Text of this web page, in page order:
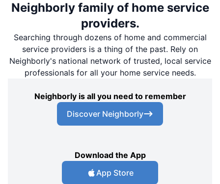
Neighborly family of home service
providers.
Searching through dozens of home and commercial
service providers is a thing of the past. Rely on
Neighborly's national network of trusted, local service
professionals for all your home service needs.
Neighborly is all you need to remember
Discover Neighborly
Download the App
App Store